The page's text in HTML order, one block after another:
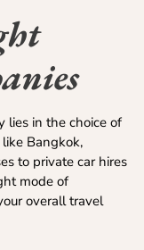
lies in the choice of
Bangkok,
to private car hires
mode of
overall travel